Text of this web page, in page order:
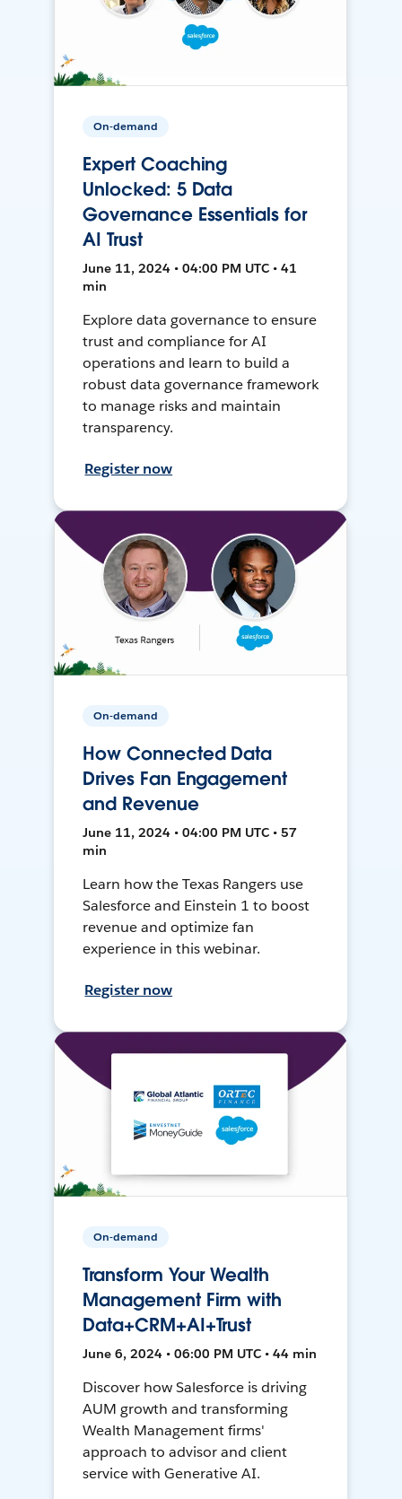
On-demand
Expert Coaching
Unlocked: 5 Data
Governance Essentials for
AI Trust
June 11, 2024 • 04:00 PM UTC • 41
min
Explore data governance to ensure
trust and compliance for AI
operations and learn to build a
robust data governance framework
to manage risks and maintain
transparency.
Register now
On-demand
How Connected Data
Drives Fan Engagement
and Revenue
June 11, 2024 • 04:00 PM UTC • 57
min
Learn how the Texas Rangers use
Salesforce and Einstein 1 to boost
revenue and optimize fan
experience in this webinar.
Register now
On-demand
Transform Your Wealth
Management Firm with
Data+CRM+AI+Trust
June 6, 2024 • 06:00 PM UTC • 44 min
Discover how Salesforce is driving
AUM growth and transforming
Wealth Management firms'
approach to advisor and client
service with Generative AI.